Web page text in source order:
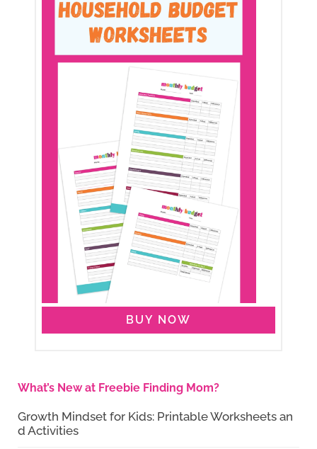
BUY NOW
What’s New at Freebie Finding Mom?
Growth Mindset for Kids: Printable Worksheets an
d Activities